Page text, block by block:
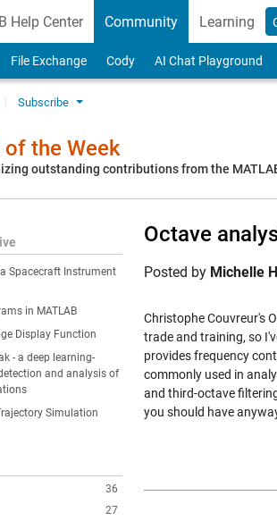
Help Center Community Learning
File Exchange Cody AI Chat Playground
Subscribe
of the Week
outstanding contributions from the
Spacecraft Instrument
in MATLAB
Display Function
- a deep learning-
and analysis of
Simulation
36
27
Octave
Posted by Michelle
Christophe Couvreur's
trade and training, so
provides frequency
commonly used in
and third-octave
you should have